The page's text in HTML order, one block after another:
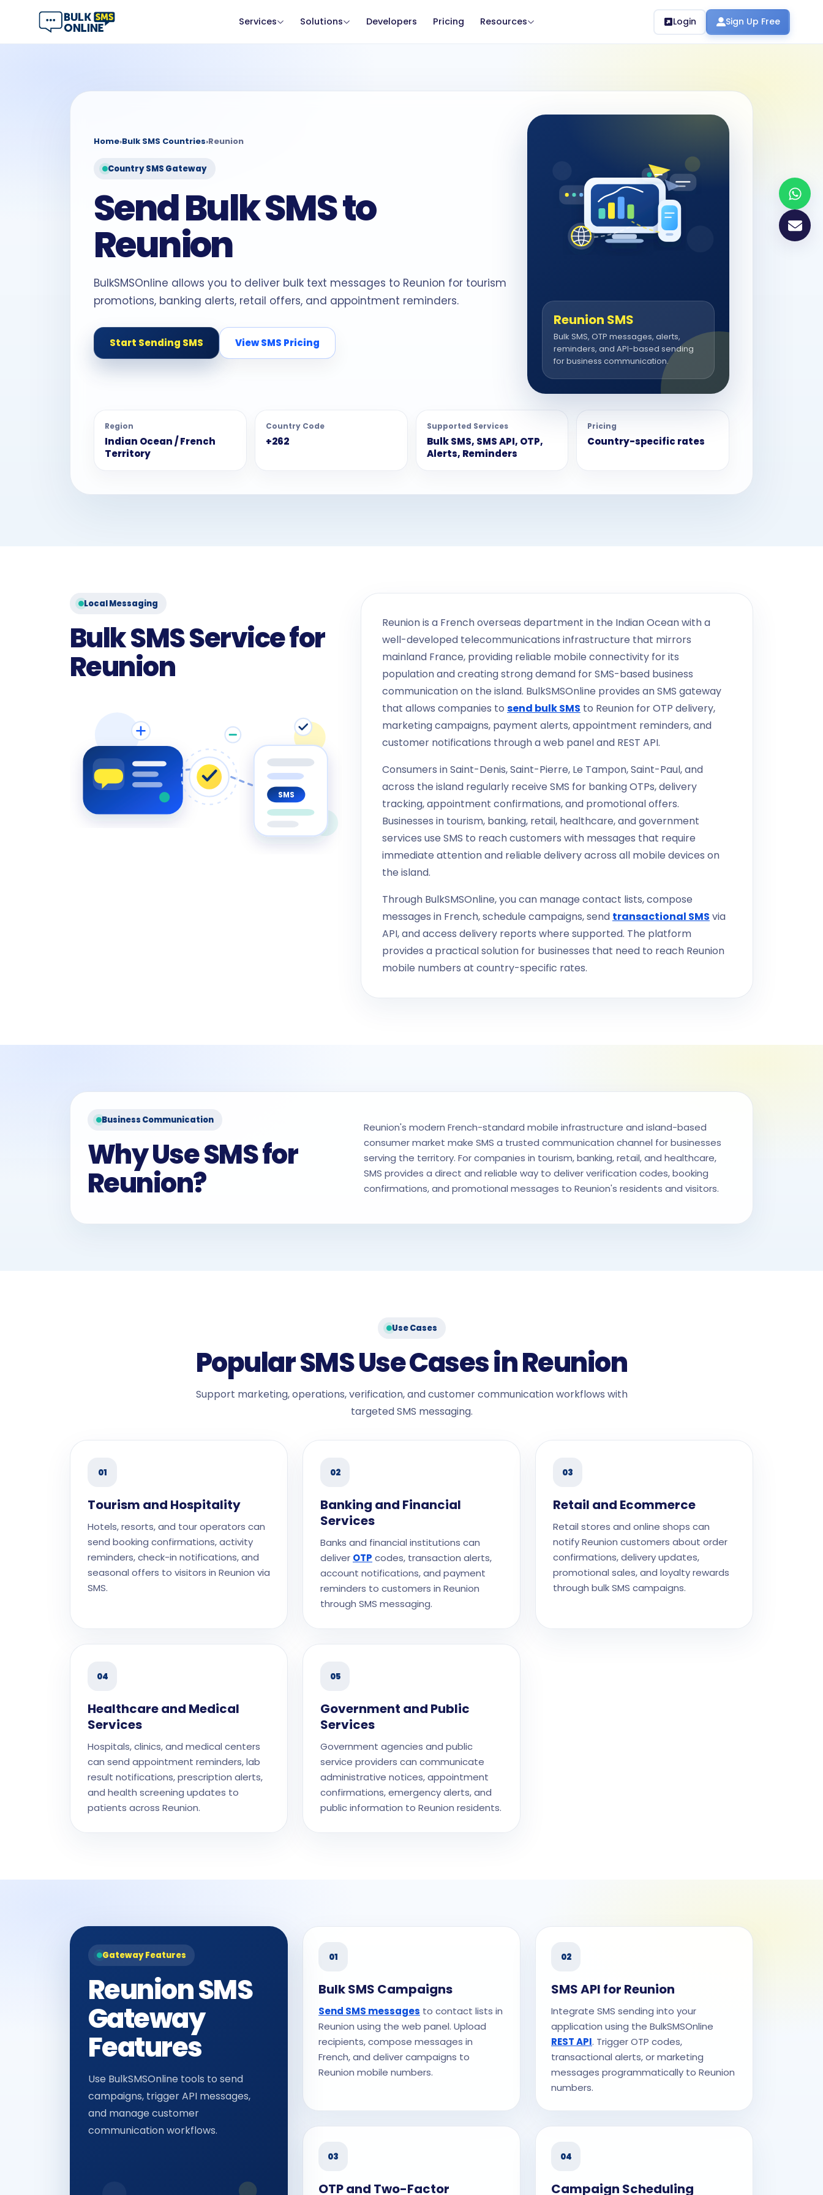
Services Solutions Developers Pricing Resources Login Sign Up Free
Home›Bulk SMS Countries›Reunion
Country SMS Gateway
Send Bulk SMS to
Reunion
BulkSMSOnline allows you to deliver bulk text messages to Reunion for tourism
promotions, banking alerts, retail offers, and appointment reminders.
Start Sending SMS View SMS Pricing
Reunion SMS
Bulk SMS, OTP messages, alerts,
reminders, and API-based sending
for business communication.
Region
Indian Ocean / French
Territory
Country Code
+262
Supported Services
Bulk SMS, SMS API, OTP,
Alerts, Reminders
Pricing
Country-specific rates
Local Messaging
Bulk SMS Service for
Reunion
SMS
Reunion is a French overseas department in the Indian Ocean with a
well-developed telecommunications infrastructure that mirrors
mainland France, providing reliable mobile connectivity for its
population and creating strong demand for SMS-based business
communication on the island. BulkSMSOnline provides an SMS gateway
that allows companies to send bulk SMS to Reunion for OTP delivery,
marketing campaigns, payment alerts, appointment reminders, and
customer notifications through a web panel and REST API.
Consumers in Saint-Denis, Saint-Pierre, Le Tampon, Saint-Paul, and
across the island regularly receive SMS for banking OTPs, delivery
tracking, appointment confirmations, and promotional offers.
Businesses in tourism, banking, retail, healthcare, and government
services use SMS to reach customers with messages that require
immediate attention and reliable delivery across all mobile devices on
the island.
Through BulkSMSOnline, you can manage contact lists, compose
messages in French, schedule campaigns, send transactional SMS via
API, and access delivery reports where supported. The platform
provides a practical solution for businesses that need to reach Reunion
mobile numbers at country-specific rates.
Business Communication
Why Use SMS for
Reunion?
Reunion's modern French-standard mobile infrastructure and island-based
consumer market make SMS a trusted communication channel for businesses
serving the territory. For companies in tourism, banking, retail, and healthcare,
SMS provides a direct and reliable way to deliver verification codes, booking
confirmations, and promotional messages to Reunion's residents and visitors.
Use Cases
Popular SMS Use Cases in Reunion
Support marketing, operations, verification, and customer communication workflows with
targeted SMS messaging.
01
Tourism and Hospitality
Hotels, resorts, and tour operators can
send booking confirmations, activity
reminders, check-in notifications, and
seasonal offers to visitors in Reunion via
SMS.
02
Banking and Financial
Services
Banks and financial institutions can
deliver OTP codes, transaction alerts,
account notifications, and payment
reminders to customers in Reunion
through SMS messaging.
03
Retail and Ecommerce
Retail stores and online shops can
notify Reunion customers about order
confirmations, delivery updates,
promotional sales, and loyalty rewards
through bulk SMS campaigns.
04
Healthcare and Medical
Services
Hospitals, clinics, and medical centers
can send appointment reminders, lab
result notifications, prescription alerts,
and health screening updates to
patients across Reunion.
05
Government and Public
Services
Government agencies and public
service providers can communicate
administrative notices, appointment
confirmations, emergency alerts, and
public information to Reunion residents.
Gateway Features
Reunion SMS
Gateway
Features
Use BulkSMSOnline tools to send
campaigns, trigger API messages,
and manage customer
communication workflows.
01
Bulk SMS Campaigns
Send SMS messages to contact lists in
Reunion using the web panel. Upload
recipients, compose messages in
French, and deliver campaigns to
Reunion mobile numbers.
02
SMS API for Reunion
Integrate SMS sending into your
application using the BulkSMSOnline
REST API. Trigger OTP codes,
transactional alerts, or marketing
messages programmatically to Reunion
numbers.
03
OTP and Two-Factor
04
Campaign Scheduling